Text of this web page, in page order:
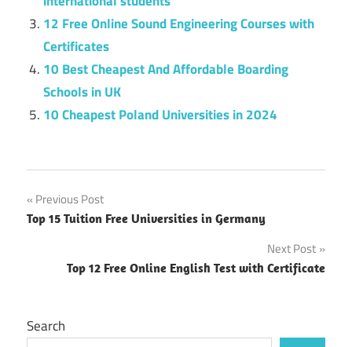
12 Free Online Sound Engineering Courses with
Certificates
10 Best Cheapest And Affordable Boarding
Schools in UK
10 Cheapest Poland Universities in 2024
Post
navigation
Previous Post
Top 15 Tuition Free Universities in Germany
Next Post
Top 12 Free Online English Test with Certificate
Search